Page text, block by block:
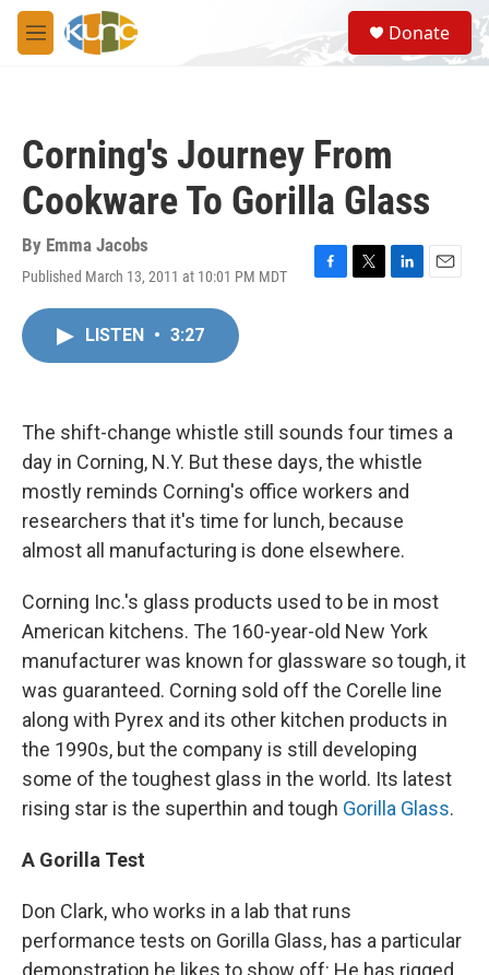
Skip to main content
M
e
S
e
a
Donate
Corning's Journey From
Cookware To Gorilla Glass
By Emma Jacobs
Published March 13, 2011 at 10:01 PM MDT
F
k
T
L
n
E
LISTEN • 3:27
The shift-change whistle still sounds four times a
day in Corning, N.Y. But these days, the whistle
mostly reminds Corning's office workers and
researchers that it's time for lunch, because
almost all manufacturing is done elsewhere.
Corning Inc.'s glass products used to be in most
American kitchens. The 160-year-old New York
manufacturer was known for glassware so tough, it
was guaranteed. Corning sold off the Corelle line
along with Pyrex and its other kitchen products in
the 1990s, but the company is still developing
some of the toughest glass in the world. Its latest
rising star is the superthin and tough Gorilla Glass.
A Gorilla Test
Don Clark, who works in a lab that runs
performance tests on Gorilla Glass, has a particular
demonstration he likes to show off: He has rigged